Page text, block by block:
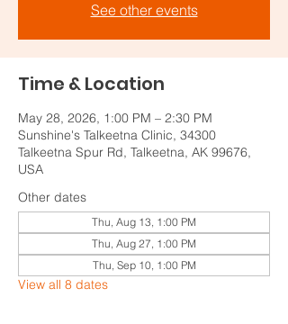
See other events
Time & Location
May 28, 2026, 1:00 PM – 2:30 PM
Sunshine's Talkeetna Clinic, 34300
Talkeetna Spur Rd, Talkeetna, AK 99676,
USA
Other dates
Thu, Aug 13, 1:00 PM
Thu, Aug 27, 1:00 PM
Thu, Sep 10, 1:00 PM
View all 8 dates